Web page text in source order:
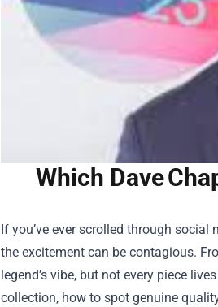
Which Dave
If you’ve ever scrolled through
the excitement can be contagious.
legend’s vibe, but not every piece
collection, how to spot genuine